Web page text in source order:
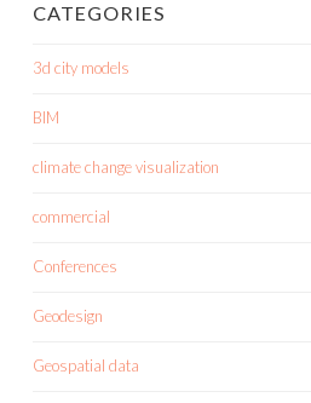
CATEGORIES
3d city models
BIM
climate change visualization
commercial
Conferences
Geodesign
Geospatial data